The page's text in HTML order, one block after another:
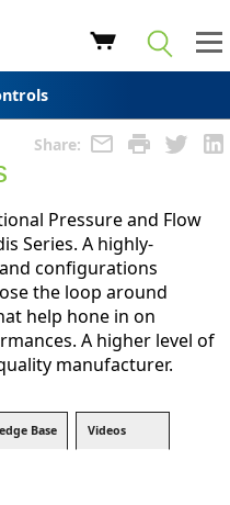
Share:
Pressure and Flow
Series. A highly-
configurations
the loop around
help hone in on
A higher level of
manufacturer.
Base Videos